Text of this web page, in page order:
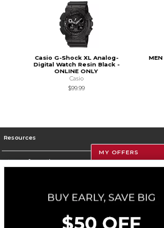
Casio G-Shock XL Analog-
Digital Watch Resin Black -
ONLINE ONLY
Casio
$99.99
Resources
Store Information
Corporate Information
MY OFFERS